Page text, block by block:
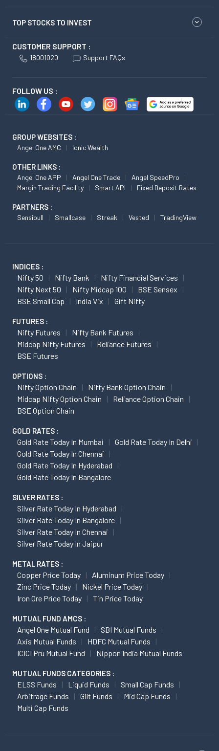
TOP STOCKS TO INVEST
CUSTOMER SUPPORT :
18001020 Support FAQs
FOLLOW US :
GROUP WEBSITES :
Angel One AMC Ionic Wealth
OTHER LINKS :
Angel One APP Angel One Trade
Angel SpeedPro
Margin Trading Facility
Smart API Fixed Deposit Rates
PARTNERS :
Sensibull Smallcase Streak Vested TradingView
INDICES :
Nifty 50 Nifty Bank
Nifty Financial Services
Nifty Next 50
Nifty Midcap 100
BSE Sensex
BSE Small Cap
India Vix Gift Nifty
FUTURES :
Nifty Futures
Nifty Bank Futures
Midcap Nifty Futures
Reliance Futures
BSE Futures
OPTIONS :
Nifty Option Chain
Nifty Bank Option Chain
Midcap Nifty Option Chain
Reliance Option Chain
BSE Option Chain
GOLD RATES :
Gold Rate Today In Mumbai
Gold Rate Today In Delhi
Gold Rate Today In Chennai
Gold Rate Today In Hyderabad
Gold Rate Today In Bangalore
SILVER RATES :
Silver Rate Today In Hyderabad
Silver Rate Today In Bangalore
Silver Rate Today In Chennai
Silver Rate Today In Jaipur
METAL RATES :
Copper Price Today
Aluminum Price Today
Zinc Price Today
Nickel Price Today
Iron Ore Price Today
Tin Price Today
MUTUAL FUND AMCS :
Angel One Mutual Fund
SBI Mutual Funds
Axis Mutual Funds
HDFC Mutual Funds
ICICI Pru Mutual Fund
Nippon India Mutual Funds
MUTUAL FUNDS CATEGORIES :
ELSS Funds Liquid Funds
Small Cap Funds
Arbitrage Funds
Gilt Funds
Mid Cap Funds
Multi Cap Funds